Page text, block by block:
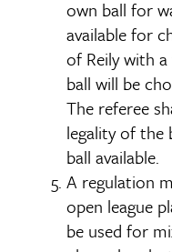
own ball for
available for
of Reily with a
ball will be
The referee
legality of the
ball available.
A regulation
open league
be used for